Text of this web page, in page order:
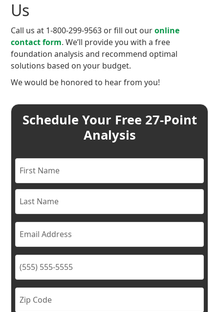
Us
Call us at 1-800-299-9563 or fill out ouronline
contact form. We’ll provide you with a free
foundation analysis and recommend optimal
solutions based on your budget.
We would be honored to hear from you!
Schedule Your Free 27-Point
Analysis